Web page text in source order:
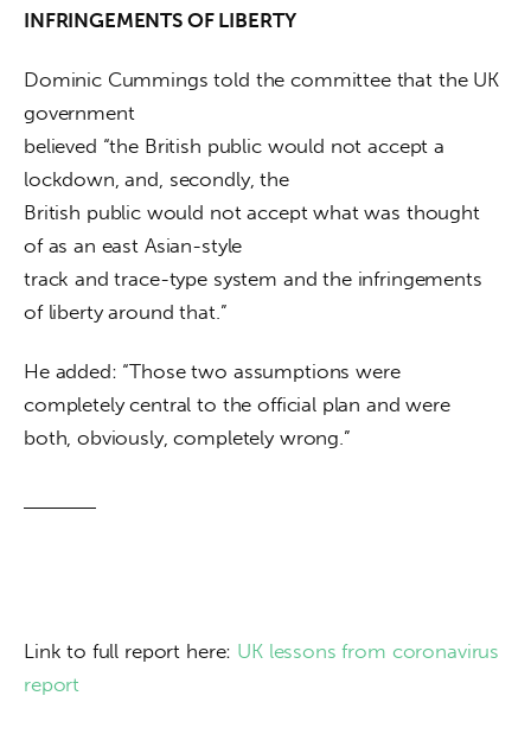
INFRINGEMENTS OF LIBERTY
Dominic Cummings told the committee that the UK
government
believed “the British public would not accept a
lockdown, and, secondly, the
British public would not accept what was thought
of as an east Asian-style
track and trace-type system and the infringements
of liberty around that.”
He added: “Those two assumptions were
completely central to the official plan and were
both, obviously, completely wrong.”
Link to full report here: UK lessons from coronavirus
report